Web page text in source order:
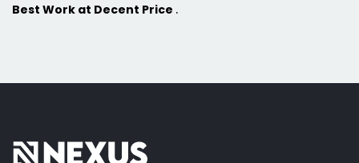
Best Work at Decent Price .